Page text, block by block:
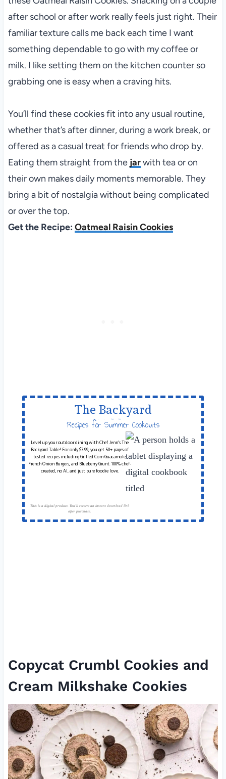
after school or after work really feels just right. Their
familiar texture calls me back each time I want
something dependable to go with my coffee or
milk. I like setting them on the kitchen counter so
grabbing one is easy when a craving hits.
You’ll find these cookies fit into any usual routine,
whether that’s after dinner, during a work break, or
offered as a casual treat for friends who drop by.
Eating them straight from the jarwith tea or on
their own makes daily moments memorable. They
bring a bit of nostalgia without being complicated
or over the top.
Get the Recipe: Oatmeal Raisin Cookies
The Backyard
Table
Recipes for Summer Cookouts
Level up your outdoor dining with Chef Jenn’s The
Backyard Table! For only $7.99, you get 50+ pages of
tested recipes including Grilled Corn Guacamole,
French Onion Burgers, and Blueberry Grunt. 100% chef-
created, no AI, and just pure foodie love.
This is a digital product. You'll receive an instant download link
after purchase.
Copycat Crumbl Cookies and
Cream Milkshake Cookies